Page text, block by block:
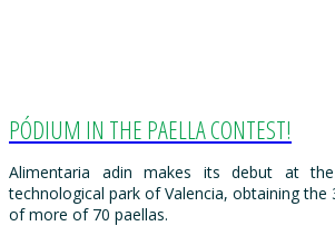
PÓDIUM IN THE PAELLA CONTEST!
Alimentaria adin makes its debut at
technological park of Valencia, obtaining the
of more of 70 paellas.